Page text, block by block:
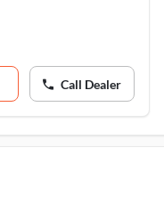
Call Dealer